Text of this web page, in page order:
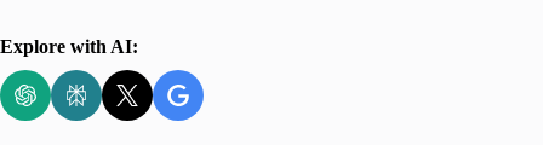
Explore with AI: